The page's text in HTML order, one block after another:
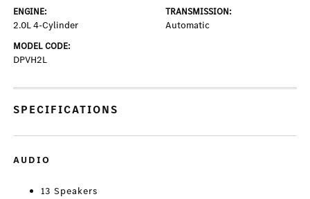
ENGINE:
2.0L 4-Cylinder
TRANSMISSION:
Automatic
MODEL CODE:
DPVH2L
SPECIFICATIONS
AUDIO
13 Speakers